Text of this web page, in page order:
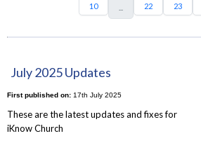
10 22 23
July 2025 Updates
First published on:17th July 2025
These are the latest updates and fixes for
iKnow Church